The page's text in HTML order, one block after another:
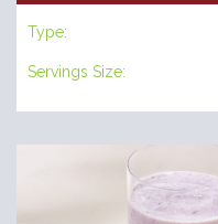
Type:
Servings Size: